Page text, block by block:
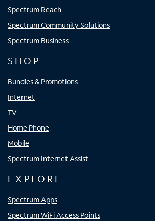
Spectrum Reach
Spectrum Community Solutions
Spectrum Business
SHOP
Bundles & Promotions
Internet
TV
Home Phone
Mobile
Spectrum Internet Assist
EXPLORE
Spectrum Apps
Spectrum WiFi Access Points